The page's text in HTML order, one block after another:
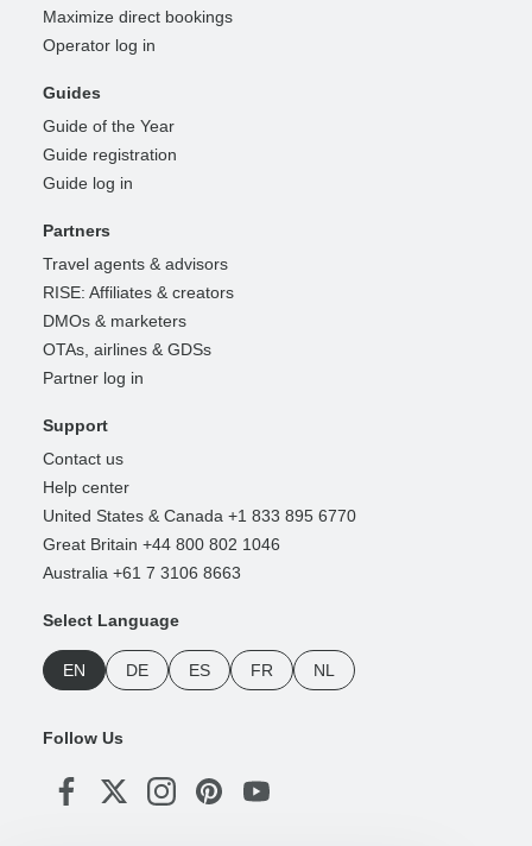
Maximize direct bookings
Operator log in
Guides
Guide of the Year
Guide registration
Guide log in
Partners
Travel agents & advisors
RISE: Affiliates & creators
DMOs & marketers
OTAs, airlines & GDSs
Partner log in
Support
Contact us
Help center
United States & Canada +1 833 895 6770
Great Britain +44 800 802 1046
Australia +61 7 3106 8663
Select Language
EN DE ES FR NL
Follow Us